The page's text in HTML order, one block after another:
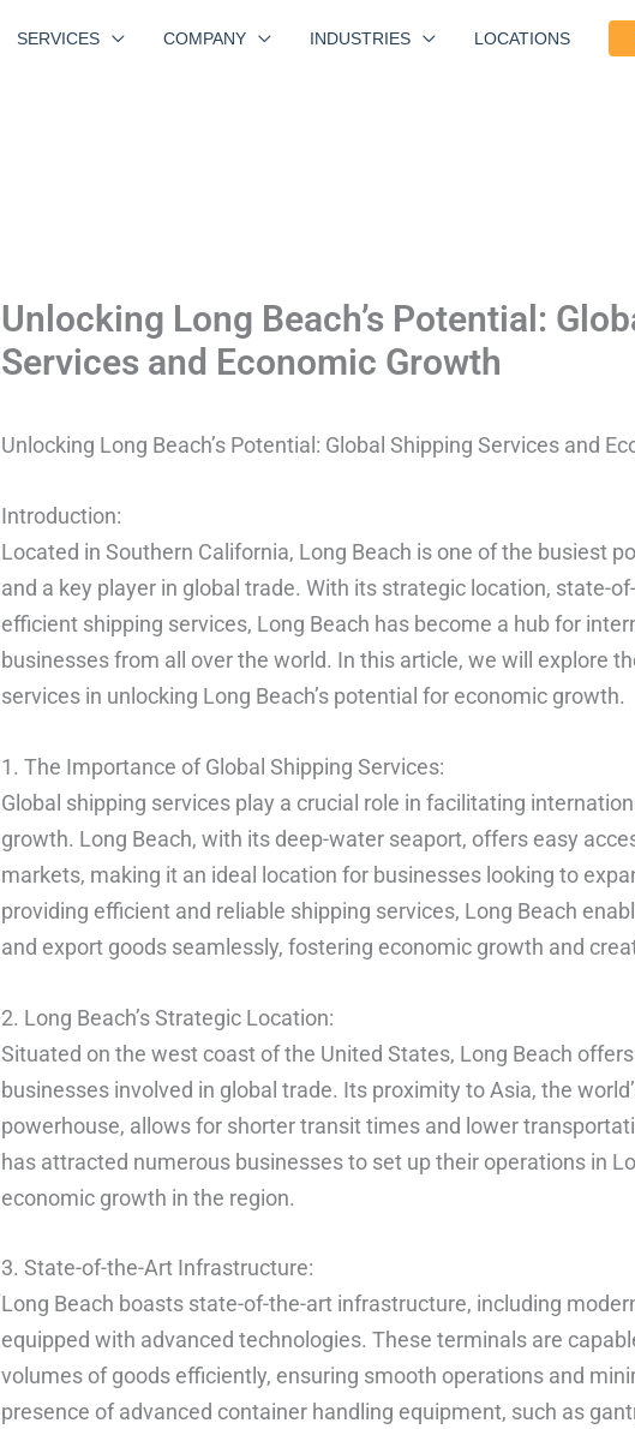
SERVICES COMPANY INDUSTRIES LOCATIONS
Unlocking Long Beach’s Potential:
Services and Economic Growth
Unlocking Long Beach’s Potential: Global Shipping Services and
Introduction:
Located in Southern California, Long Beach is one of the busiest
and a key player in global trade. With its strategic location, state-
efficient shipping services, Long Beach has become a hub for
businesses from all over the world. In this article, we will explore
services in unlocking Long Beach’s potential for economic growth.
1. The Importance of Global Shipping Services:
Global shipping services play a crucial role in facilitating
growth. Long Beach, with its deep-water seaport, offers easy
markets, making it an ideal location for businesses looking to
providing efficient and reliable shipping services, Long Beach
and export goods seamlessly, fostering economic growth and
2. Long Beach’s Strategic Location:
Situated on the west coast of the United States, Long Beach
businesses involved in global trade. Its proximity to Asia, the
powerhouse, allows for shorter transit times and lower
has attracted numerous businesses to set up their operations in
economic growth in the region.
3. State-of-the-Art Infrastructure:
Long Beach boasts state-of-the-art infrastructure, including
equipped with advanced technologies. These terminals are
volumes of goods efficiently, ensuring smooth operations and
presence of advanced container handling equipment, such as